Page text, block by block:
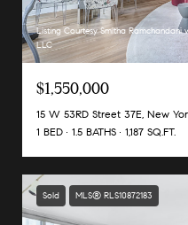
Listing Courtesy Smitha Ramchandani
LLC
$1,550,000
15 W 53RD Street 37E, New
1 BED
1.5 BATHS 1,187 SQ.FT.
Sold MLS® RLS10872183